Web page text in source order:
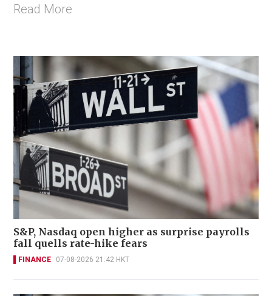
Read More
S&P, Nasdaq open higher as surprise payrolls
fall quells rate-hike fears
FINANCE 07-08-2026 21:42 HKT